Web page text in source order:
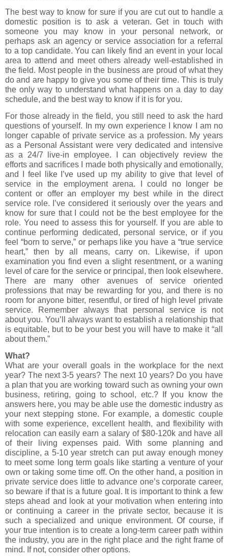
The best way to know for sure if you are cut out to handle a
domestic position is to ask a veteran. Get in touch with
someone you may know in your personal network, or
perhaps ask an agency or service association for a referral
to a top candidate. You can likely find an event in your local
area to attend and meet others already well-established in
the field. Most people in the business are proud of what they
do and are happy to give you some of their time. This is truly
the only way to understand what happens on a day to day
schedule, and the best way to know if it is for you.
For those already in the field, you still need to ask the hard
questions of yourself. In my own experience I know I am no
longer capable of private service as a profession. My years
as a Personal Assistant were very dedicated and intensive
as a 24/7 live-in employee. I can objectively review the
efforts and sacrifices I made both physically and emotionally,
and I feel like I’ve used up my ability to give that level of
service in the employment arena. I could no longer be
content or offer an employer my best while in the direct
service role. I’ve considered it seriously over the years and
know for sure that I could not be the best employee for the
role. You need to assess this for yourself. If you are able to
continue performing dedicated, personal service, or if you
feel “born to serve,” or perhaps like you have a “true service
heart,” then by all means, carry on. Likewise, if upon
examination you find even a slight resentment, or a waning
level of care for the service or principal, then look elsewhere.
There are many other avenues of service oriented
professions that may be rewarding for you, and there is no
room for anyone bitter, resentful, or tired of high level private
service. Remember always that personal service is not
about you. You’ll always want to establish a relationship that
is equitable, but to be your best you will have to make it “all
about them.”
What?
What are your overall goals in the workplace for the next
year? The next 3-5 years? The next 10 years? Do you have
a plan that you are working toward such as owning your own
business, retiring, going to school, etc.? If you know the
answers here, you may be able use the domestic industry as
your next stepping stone. For example, a domestic couple
with some experience, excellent health, and flexibility with
relocation can easily earn a salary of $80-120k and have all
of their living expenses paid. With some planning and
discipline, a 5-10 year stretch can put away enough money
to meet some long term goals like starting a venture of your
own or taking some time off. On the other hand, a position in
private service does little to advance one’s corporate career,
so beware if that is a future goal. It is important to think a few
steps ahead and look at your motivation when entering into
or continuing a career in the private sector, because it is
such a specialized and unique environment. Of course, if
your true intention is to create a long-term career path within
the industry, you are in the right place and the right frame of
mind. If not, consider other options.